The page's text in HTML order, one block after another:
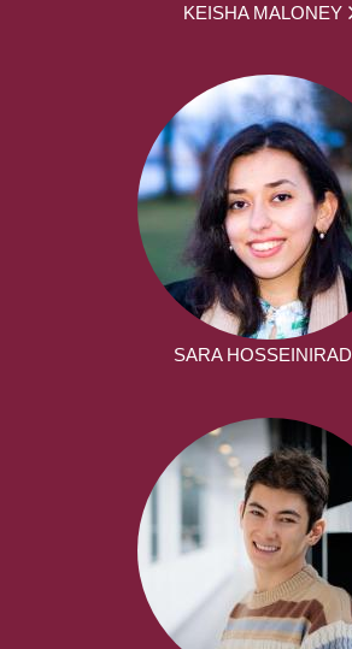
KEISHA MALONEY
SARA HOSSEINIRAD